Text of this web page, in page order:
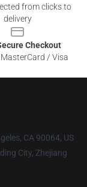
from clicks to
delivery
Checkout
/ Visa
CA 90064, US
City, Zhejiang